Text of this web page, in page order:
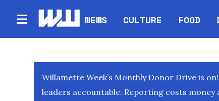
NEWS CULTURE FOOD
Willamette Week’s Monthly Donor Drive is
leaders accountable. Reporting costs money